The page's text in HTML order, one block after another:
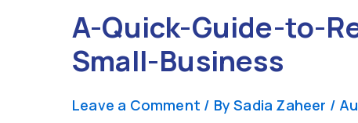
A-Quick-Guide-to-
Small-Business
Leave a Comment / BySadia Zaheer /